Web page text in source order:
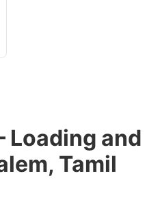
Loading and
Tamil